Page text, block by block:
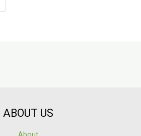
ABOUT US